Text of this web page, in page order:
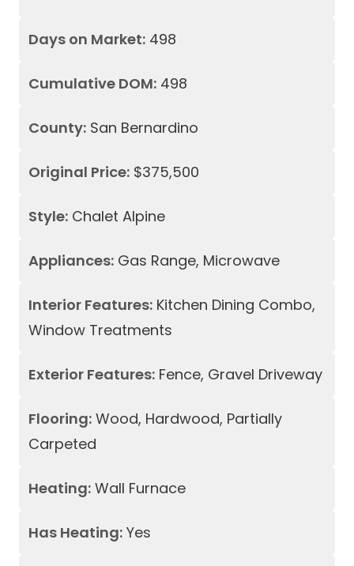
Days on Market: 498
Cumulative DOM: 498
County: San Bernardino
Original Price: $375,500
Style: Chalet Alpine
Appliances: Gas Range, Microwave
Interior Features: Kitchen Dining Combo,
Window Treatments
Exterior Features: Fence, Gravel Driveway
Flooring: Wood, Hardwood, Partially
Carpeted
Heating: Wall Furnace
Has Heating: Yes